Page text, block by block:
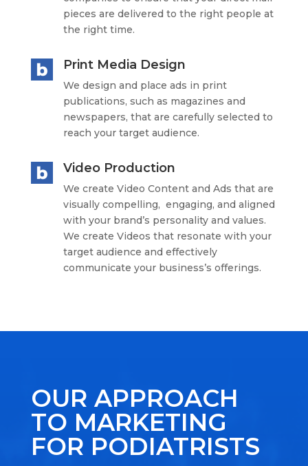
pieces are delivered to the right people at
the right time.
Print Media Design
We design and place ads in print
publications, such as magazines and
newspapers, that are carefully selected to
reach your target audience.
Video Production
We create Video Content and Ads that are
visually compelling, engaging, and aligned
with your brand’s personality and values.
We create Videos that resonate with your
target audience and effectively
communicate your business’s offerings.
OUR APPROACH
TO MARKETING
FOR PODIATRISTS